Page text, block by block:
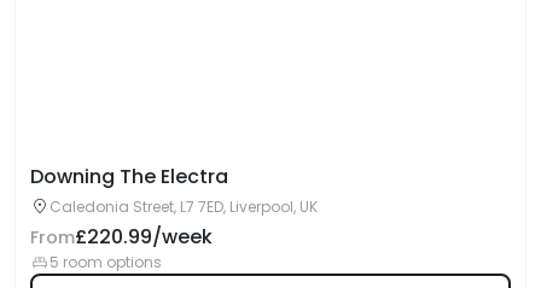
Downing The Electra
Caledonia Street, L7 7ED, Liverpool, UK
From£220.99/week
5 room options